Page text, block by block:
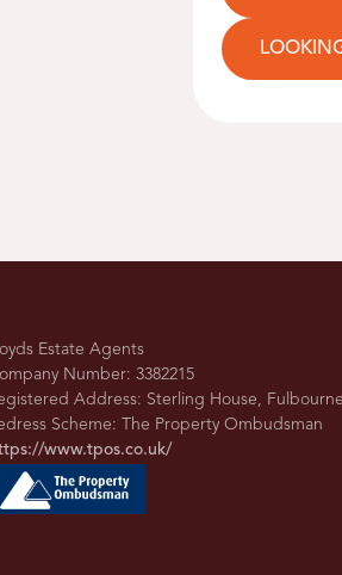
Estate Agents
Number: 3382215
Address: Sterling House,
Scheme: The Property Ombudsman
www.tpos.co.uk/